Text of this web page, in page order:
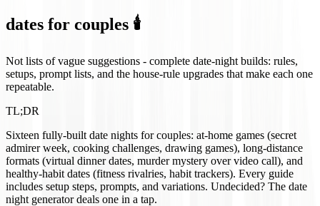
dates for couples 🕯️
Not lists of vague suggestions - complete date-night builds: rules,
setups, prompt lists, and the house-rule upgrades that make each one
repeatable.
TL;DR
Sixteen fully-built date nights for couples: at-home games (secret
admirer week, cooking challenges, drawing games), long-distance
formats (virtual dinner dates, murder mystery over video call), and
healthy-habit dates (fitness rivalries, habit trackers). Every guide
includes setup steps, prompts, and variations. Undecided? The date
night generator deals one in a tap.